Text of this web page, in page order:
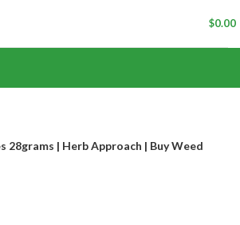
$0.00
28grams | Herb Approach | Buy Weed